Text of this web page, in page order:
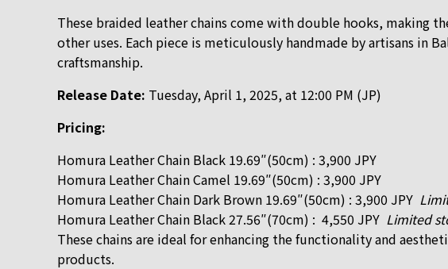
These braided leather chains come with double hooks, making
other uses. Each piece is meticulously handmade by artisans in
craftsmanship.
Release Date: Tuesday, April 1, 2025, at 12:00 PM (JP)
Pricing:
Homura Leather Chain Black 19.69″(50cm) : 3,900 JPY
Homura Leather Chain Camel 19.69″(50cm) : 3,900 JPY
Homura Leather Chain Dark Brown 19.69″(50cm) : 3,900 JPY
Homura Leather Chain Black 27.56″(70cm) : 4,550 JPY Limited
These chains are ideal for enhancing the functionality and
products.